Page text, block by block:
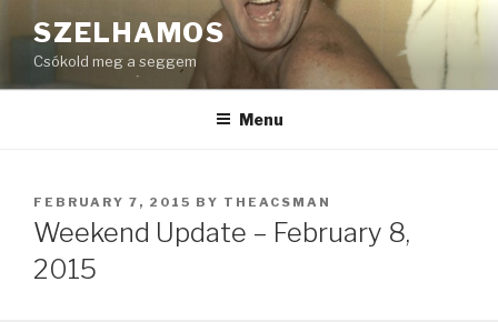
to
content
SZELHAMOS
Csókold meg a seggem
Menu
POSTED
ON
FEBRUARY 7, 2015 BY THEACSMAN
Weekend Update – February 8,
2015